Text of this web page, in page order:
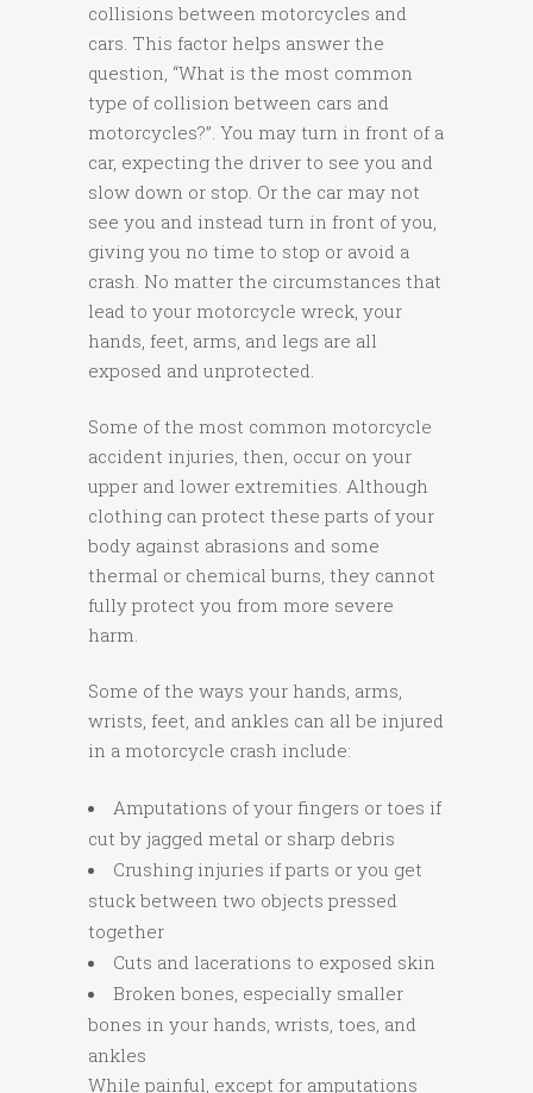
collisions between motorcycles and
cars. This factor helps answer the
question, “What is the most common
type of collision between cars and
motorcycles?”. You may turn in front of a
car, expecting the driver to see you and
slow down or stop. Or the car may not
see you and instead turn in front of you,
giving you no time to stop or avoid a
crash. No matter the circumstances that
lead to your motorcycle wreck, your
hands, feet, arms, and legs are all
exposed and unprotected.
Some of the most common motorcycle
accident injuries, then, occur on your
upper and lower extremities. Although
clothing can protect these parts of your
body against abrasions and some
thermal or chemical burns, they cannot
fully protect you from more severe
harm.
Some of the ways your hands, arms,
wrists, feet, and ankles can all be injured
in a motorcycle crash include:
Amputations of your fingers or toes if
cut by jagged metal or sharp debris
Crushing injuries if parts or you get
stuck between two objects pressed
together
Cuts and lacerations to exposed skin
Broken bones, especially smaller
bones in your hands, wrists, toes, and
ankles
While painful, except for amputations